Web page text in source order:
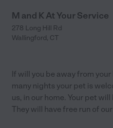
M and K At Your Service
278 Long Hill Rd
Wallingford, CT
If will you be away from
many nights your pet is
us, in our home. Your pet
They will have free run of